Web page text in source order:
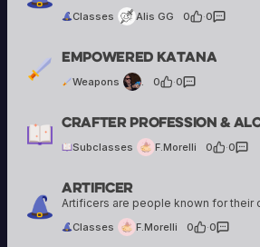
Classes Alis GG
0
·0
Empowered Katana
Weapons .
2 creations
0
·0
Subclasses F.Morelli
2 creations
0
·0
Artificer
Classes F.Morelli
2 creations
0
·0